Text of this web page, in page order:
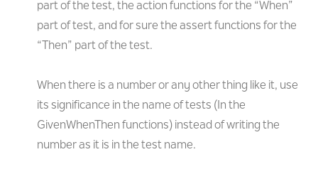
part of the test, the action functions for the “When”
part of test, and for sure the assert functions for the
“Then” part of the test.
When there is a number or any other thing like it, use
its significance in the name of tests (In the
GivenWhenThen functions) instead of writing the
number as it is in the test name.